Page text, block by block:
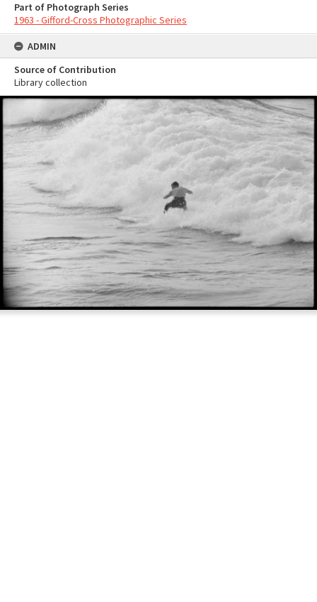
Part of Photograph Series
1963 - Gifford-Cross Photographic Series
ADMIN
Source of Contribution
Library collection